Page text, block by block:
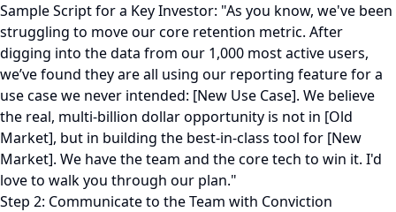
Sample Script for a Key Investor: "As you know, we've been
struggling to move our core retention metric. After
digging into the data from our 1,000 most active users,
we’ve found they are all using our reporting feature for a
use case we never intended: [New Use Case]. We believe
the real, multi-billion dollar opportunity is not in [Old
Market], but in building the best-in-class tool for [New
Market]. We have the team and the core tech to win it. I'd
love to walk you through our plan."
Step 2: Communicate to the Team with Conviction